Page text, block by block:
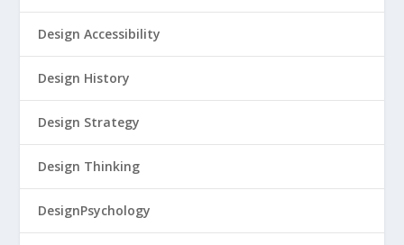
Design Accessibility
Design History
Design Strategy
Design Thinking
DesignPsychology